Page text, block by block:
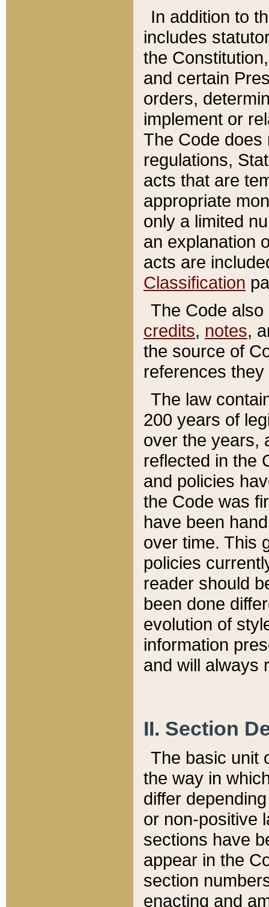
In addition to
includes
the
and certain
orders,
implement or
The Code does
regulations,
acts that are
appropriate
only a limited
an explanation
acts are
Classification
The Code
credits, notes,
the source of
references
The law
200 years of
over the years,
reflected in the
and policies
the Code was
have been
over time. This
policies
reader should
been done
evolution of
information
and will always
II. Section
The basic unit
the way in
differ
or non-positive
sections have
appear in the
section
enacting and